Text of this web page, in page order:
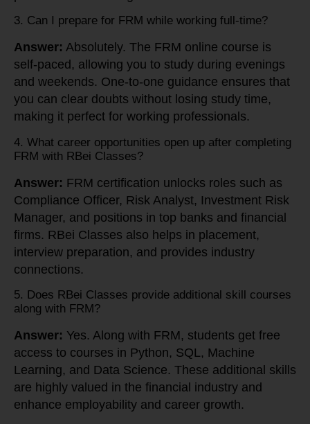
3. Can I prepare for FRM while working full-time?
Answer: Absolutely. The FRM online course is
self-paced, allowing you to study during evenings
and weekends. One-to-one guidance ensures that
you can clear doubts without losing study time,
making it perfect for working professionals.
4. What career opportunities open up after completing
FRM with RBei Classes?
Answer: FRM certification unlocks roles such as
Compliance Officer, Risk Analyst, Investment Risk
Manager, and positions in top banks and financial
firms. RBei Classes also helps in placement,
interview preparation, and provides industry
connections.
5. Does RBei Classes provide additional skill courses
along with FRM?
Answer: Yes. Along with FRM, students get free
access to courses in Python, SQL, Machine
Learning, and Data Science. These additional skills
are highly valued in the financial industry and
enhance employability and career growth.